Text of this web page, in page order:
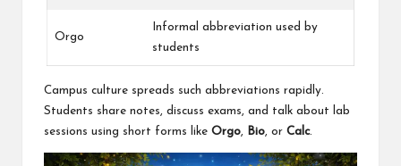
Orgo
Informal abbreviation used by
students
Campus culture spreads such abbreviations rapidly.
Students share notes, discuss exams, and talk about lab
sessions using short forms like Orgo, Bio, or Calc.